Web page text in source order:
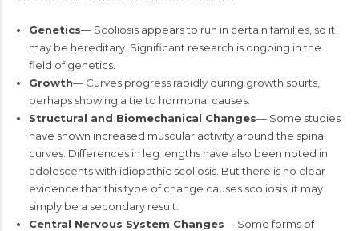
Genetics— Scoliosis appears to run in certain families, so it
may be hereditary. Significant research is ongoing in the
field of genetics.
Growth— Curves progress rapidly during growth spurts,
perhaps showing a tie to hormonal causes.
Structural and Biomechanical Changes— Some studies
have shown increased muscular activity around the spinal
curves. Differences in leg lengths have also been noted in
adolescents with idiopathic scoliosis. But there is no clear
evidence that this type of change causes scoliosis; it may
simply be a secondary result.
Central Nervous System Changes— Some forms of